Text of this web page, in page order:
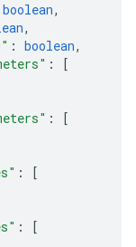
boolean,
,
: boolean,
:
[
:
[
:
[
:
[